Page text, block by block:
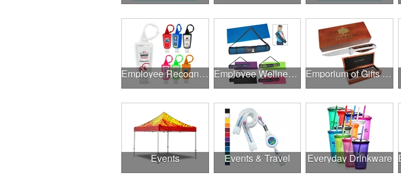
Employee Recognition Employee Wellness Program Emporium of Gifts & Awards
Events Events & Travel Everyday Drinkware